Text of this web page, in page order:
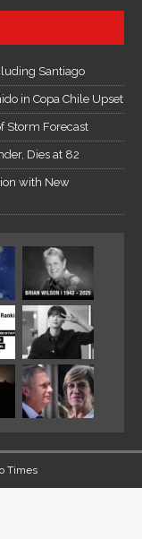
Santiago
in Copa Chile Upset
Storm Forecast
Dies at 82
with New
Times